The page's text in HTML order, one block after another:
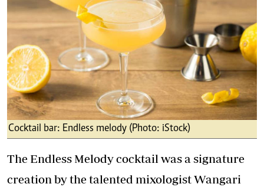
Cocktail bar: Endless melody (Photo: iStock)
The Endless Melody cocktail was a signature
creation by the talented mixologist Wangari